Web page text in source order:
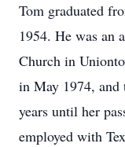
Tom graduated
1954. He was an
Church in
in May 1974, and
years until her
employed with